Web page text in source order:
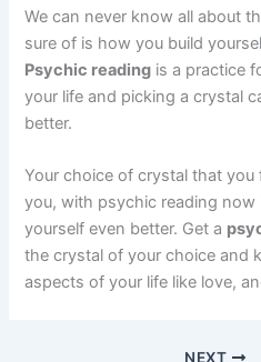
We can never know all about
sure of is how you build
Psychic reading is a practice
your life and picking a crystal
better.
Your choice of crystal that
you, with psychic reading
yourself even better. Get a
the crystal of your choice and
aspects of your life like love,
NEXT